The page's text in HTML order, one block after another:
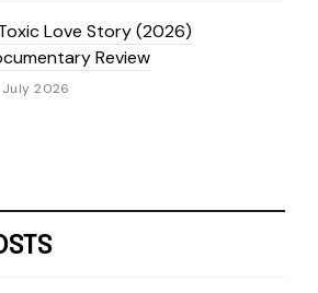
Love Story (2026)
Review
2026